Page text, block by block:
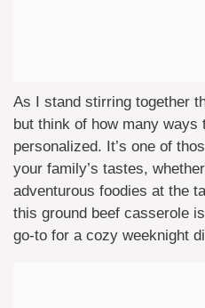
As I stand stirring together
but think of how many
personalized. It’s one of
your family’s tastes,
adventurous foodies at the
this ground beef casserole
go-to for a cozy weeknight